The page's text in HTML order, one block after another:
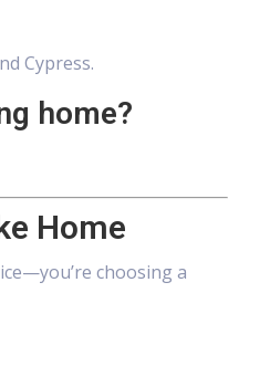
Cypress.
home?
Home
choosing a